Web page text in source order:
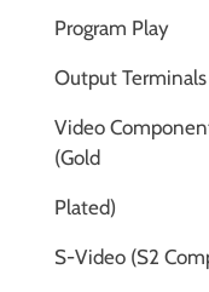
Program Play
Output Terminals
Video
(Gold
Plated)
S-Video (S2